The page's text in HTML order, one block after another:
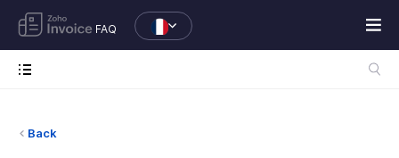
FAQ
Back